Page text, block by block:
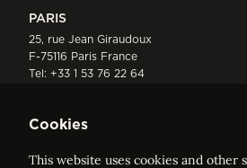
PARIS
25, rue Jean Giraudoux
F-75116 Paris France
Tel: +33 1 53 76 22 64
Cookies
This website uses cookies and other